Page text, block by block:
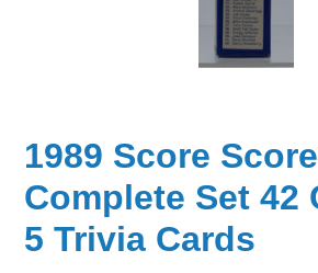
1989 Score
Complete Set 42
5 Trivia Cards